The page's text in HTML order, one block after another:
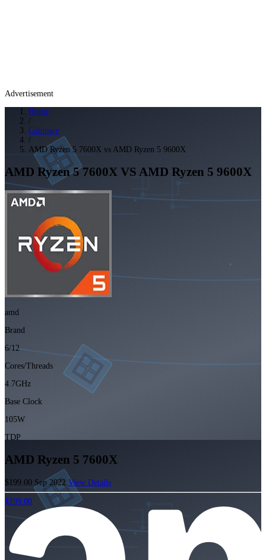
Advertisement
Home
/
Compare
/
AMD Ryzen 5 7600X vs AMD Ryzen 5 9600X
AMD Ryzen 5 7600X VS AMD Ryzen 5 9600X
amd
Brand
6/12
Cores/Threads
4.7GHz
Base Clock
105W
TDP
AMD Ryzen 5 7600X
$199.00 Sep 2022 View Details
$199.00